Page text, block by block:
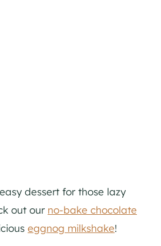
dessert for those lazy
out our no-bake chocolate
eggnog milkshake!